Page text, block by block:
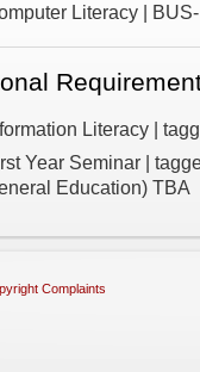
Literacy |
Literacy |
Year Seminar |
Education) TBA
Complaints